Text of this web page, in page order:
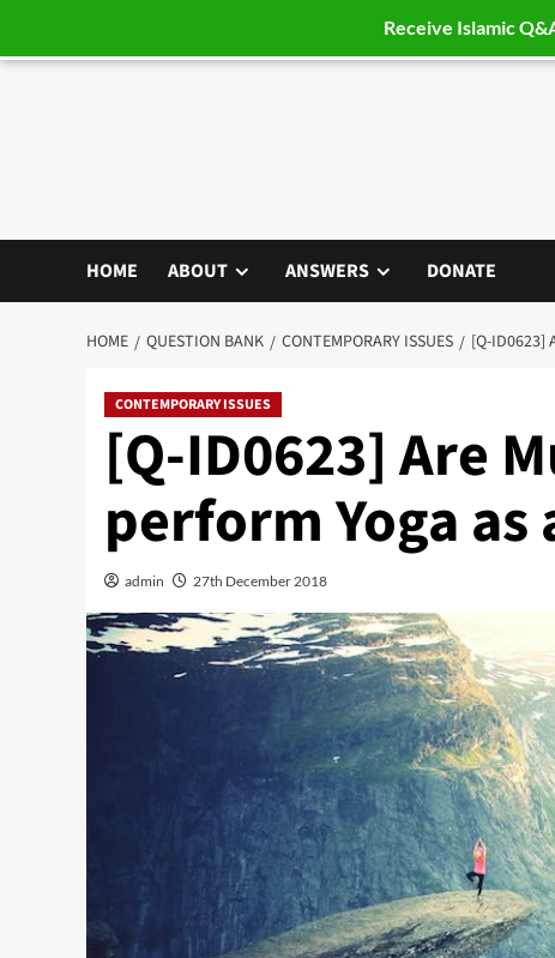
HOME ABOUT ANSWERS DONATE
HOME QUESTION BANK CONTEMPORARY ISSUES [Q-ID0623]
CONTEMPORARY ISSUES
[Q-ID0623] Are
perform Yoga
admin 27th December 2018
Receive Islamic